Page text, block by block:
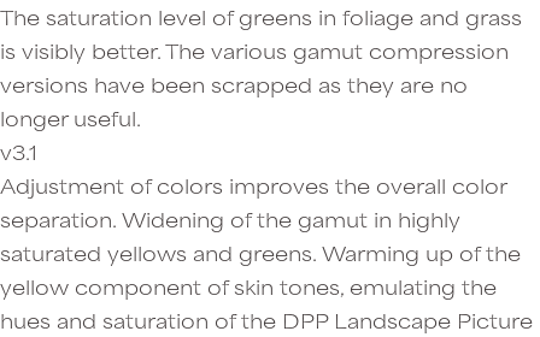
The saturation level of greens in foliage and grass
is visibly better. The various gamut compression
versions have been scrapped as they are no
longer useful.
v3.1
Adjustment of colors improves the overall color
separation. Widening of the gamut in highly
saturated yellows and greens. Warming up of the
yellow component of skin tones, emulating the
hues and saturation of the DPP Landscape Picture